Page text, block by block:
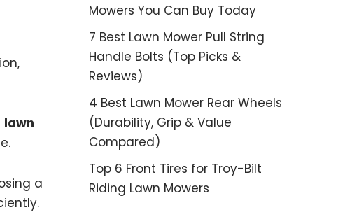
lawn
a
Mowers You Can Buy Today
7 Best Lawn Mower Pull String
Handle Bolts (Top Picks &
Reviews)
4 Best Lawn Mower Rear Wheels
(Durability, Grip & Value
Compared)
Top 6 Front Tires for Troy-Bilt
Riding Lawn Mowers